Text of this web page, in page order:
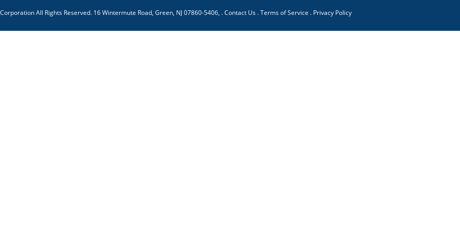
All Rights Reserved. 16 Wintermute Road, Green, NJ 07860-5406, .Contact Us .Terms of Service . Privacy Policy